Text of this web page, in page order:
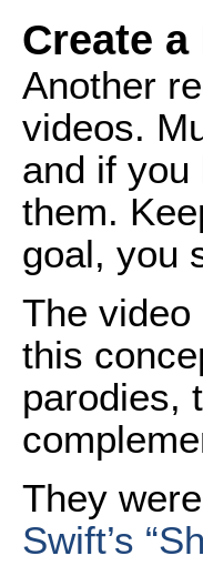
Create
Another
videos.
and if you
them.
goal, you
The
this
parodies,
They
Swift’s